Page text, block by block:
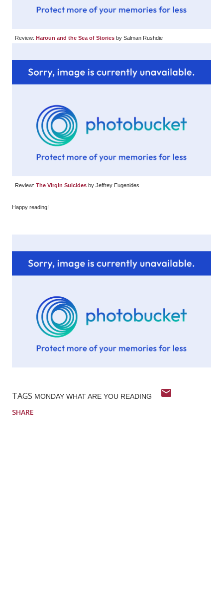
Review: Haroun and the Sea of Stories by Salman Rushdie
Review: The Virgin Suicides by Jeffrey Eugenides
Happy reading!
TAGS MONDAY WHAT ARE YOU READING
SHARE